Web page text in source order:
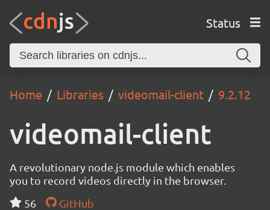
Status
Home Libraries videomail-client 9.2.12
videomail-client
A revolutionary node.js module which enables
you to record videos directly in the browser.
56
GitHub